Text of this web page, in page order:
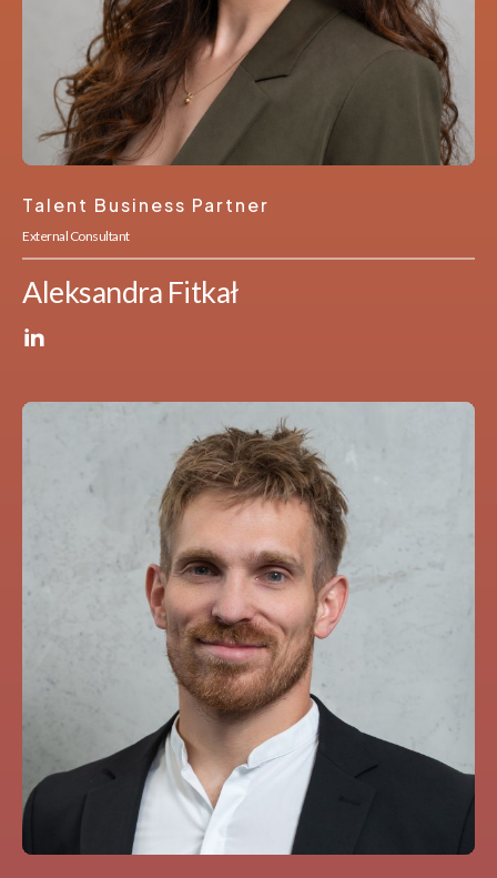
Talent Business Partner
External Consultant
Aleksandra Fitkał